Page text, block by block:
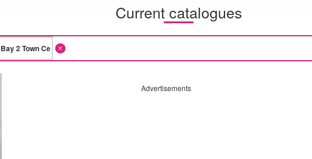
Current catalogues
Advertisements